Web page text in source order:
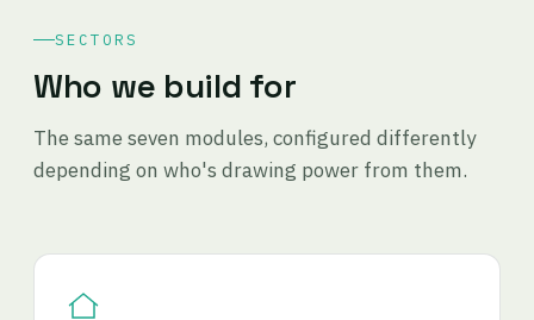
SECTORS
Who we build for
The same seven modules, configured differently
depending on who's drawing power from them.